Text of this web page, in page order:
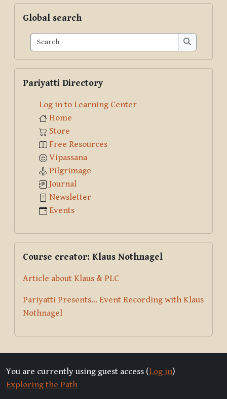
Global search
Search
Search
Pariyatti Directory
Log in to Learning Center
Home
Store
Free Resources
Vipassana
Pilgrimage
Journal
Newsletter
Events
Course creator: Klaus Nothnagel
Article about Klaus & PLC
Pariyatti Presents... Event Recording with Klaus
Nothnagel
You are currently using guest access (Log in)
Exploring the Path